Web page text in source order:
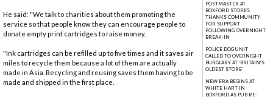
He said: "We talk to charities about them promoting the
service so that people know they can encourage people to
donate empty print cartridges to raise money.
"Ink cartridges can be refilled up to five times and it saves air
miles to recycle them because a lot of them are actually
made in Asia. Recycling and reusing saves them having to be
made and shipped in the first place.
POSTMASTER AT
BOXFORD STORES
THANKS COMMUNITY
FOR SUPPORT
FOLLOWING OVERNIGHT
BREAK-IN
POLICE DOG UNIT
CALLED TO OVERNIGHT
BURGLARY AT ‘BRITAIN’S
OLDEST STORE’
NEW ERA BEGINS AT
WHITE HART IN
BOXFORD AS PUB RE-